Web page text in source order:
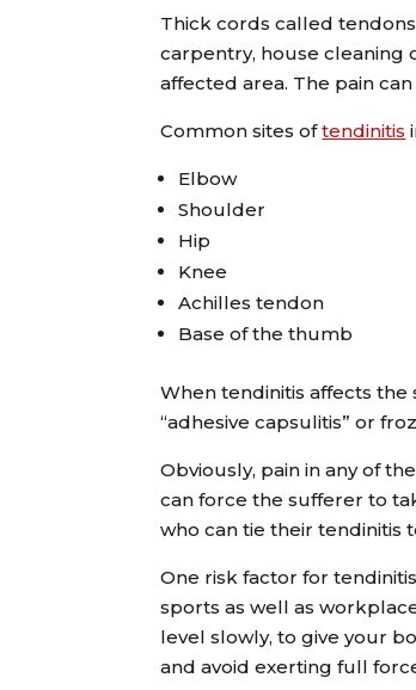
Thick cords called
carpentry, house cleaning
affected area. The pain
Common sites oftendinitis
Elbow
Shoulder
Hip
Knee
Achilles tendon
Base of the thumb
When tendinitis affects the
“adhesive capsulitis” or
Obviously, pain in any of
can force the sufferer to
who can tie their tendinitis
One risk factor for
sports as well as
level slowly, to give your
and avoid exerting full